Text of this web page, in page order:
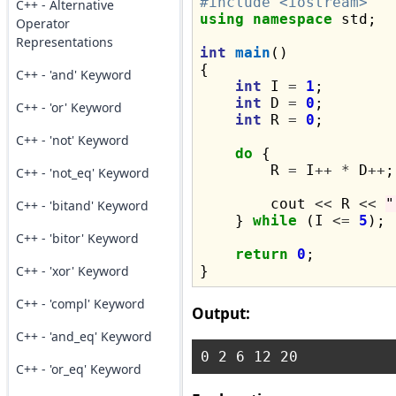
C++ - Alternative
Operator
Representations
C++ - 'and' Keyword
C++ - 'or' Keyword
C++ - 'not' Keyword
C++ - 'not_eq' Keyword
C++ - 'bitand' Keyword
C++ - 'bitor' Keyword
C++ - 'xor' Keyword
C++ - 'compl' Keyword
C++ - 'and_eq' Keyword
C++ - 'or_eq' Keyword
using
namespace std;
int main ()
{
int I = 1 ;
int D = 0 ;
int R = 0 ;
do {
        R
= I++ * D++ ;
        cout
<< R <<
    }
while (I <= 5 );
return
0 ;
Output: